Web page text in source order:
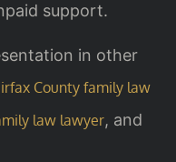
support.
in other
County family law
law lawyer, and